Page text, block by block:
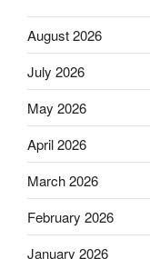
August 2026
July 2026
May 2026
April 2026
March 2026
February 2026
January 2026